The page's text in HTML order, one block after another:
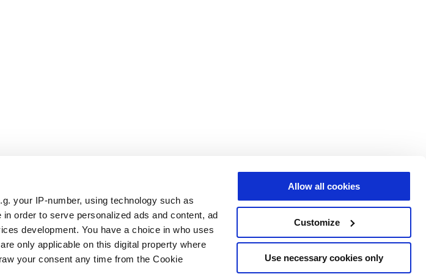
your IP-number, using technology such as
order to serve personalized ads and content, ad
development. You have a choice in who uses
only applicable on this digital property where
your consent any time from the Cookie
Allow all cookies
Customize
Use necessary cookies only